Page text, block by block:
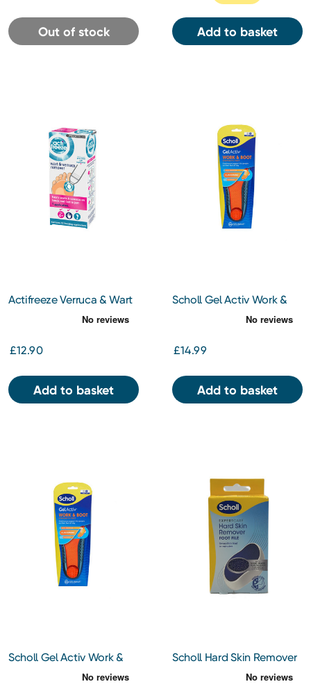
Out of stock Add to basket
Actifreeze Verruca & Wart
£12.90
Add to basket
Scholl Gel Activ Work &
£14.99
Add to basket
Scholl Gel Activ Work &
Boot Insoles Large
Scholl Hard Skin Remover